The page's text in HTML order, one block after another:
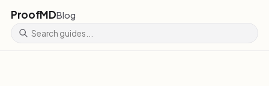
ProofMDBlog